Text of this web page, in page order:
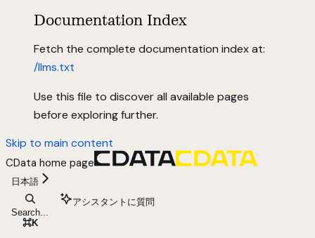
Documentation Index
Fetch the complete documentation index at:
/llms.txt
Use this file to discover all available pages
before exploring further.
Skip to main content
CData home page
日本語
Search...
⌘K
アシスタントに質問